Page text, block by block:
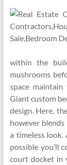
within the
mushrooms
space
Giant custom
design. Here,
however
a timeless look.
possible you’ll
court docket in